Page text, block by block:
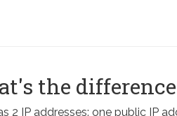
the
2 IP addresses: one public IP